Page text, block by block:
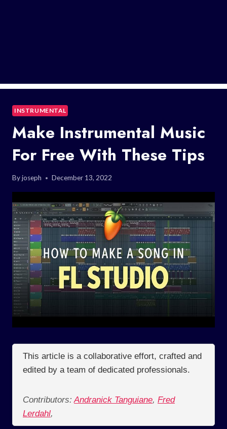
INSTRUMENTAL
Make Instrumental Music
For Free With These Tips
Byjoseph December 13, 2022
This article is a collaborative effort, crafted and
edited by a team of dedicated professionals.
Contributors: Andranick Tanguiane, Fred
Lerdahl,